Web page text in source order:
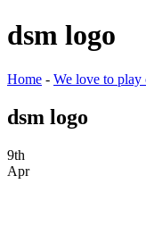
dsm logo
Home - We love to
dsm logo
9th
Apr